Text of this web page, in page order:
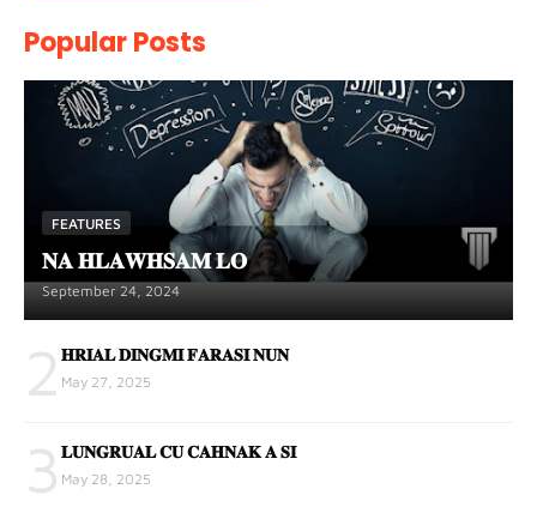
Popular Posts
FEATURES
𝐍𝐀 𝐇𝐋𝐀𝐖𝐇𝐒𝐀𝐌 𝐋𝐎
September 24, 2024
2 𝐇𝐑𝐈𝐀𝐋 𝐃𝐈𝐍𝐆𝐌𝐈 𝐅𝐀𝐑𝐀𝐒𝐈 𝐍𝐔𝐍
May 27, 2025
3 𝐋𝐔𝐍𝐆𝐑𝐔𝐀𝐋 𝐂𝐔 𝐂𝐀𝐇𝐍𝐀𝐊 𝐀 𝐒𝐈
May 28, 2025